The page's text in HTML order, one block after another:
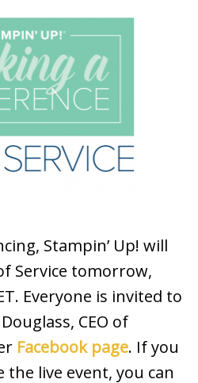
Stampin’ Up! will
Service tomorrow,
Everyone is invited to
CEO of
Facebook page. If you
live event, you can